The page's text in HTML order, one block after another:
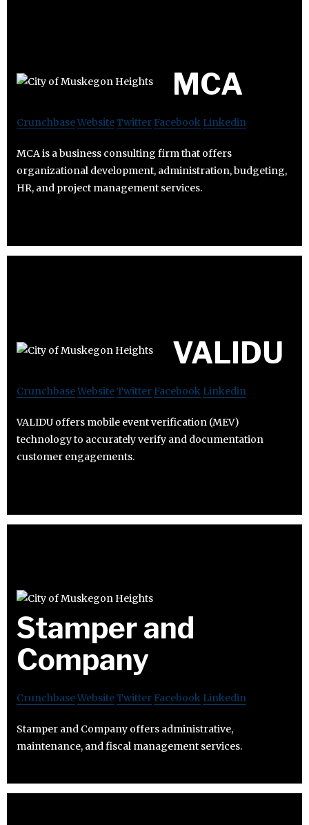
MCA
CrunchbaseWebsiteTwitter Facebook Linkedin
MCA is a business consulting firm that offers
organizational development, administration, budgeting,
HR, and project management services.
VALIDU
CrunchbaseWebsiteTwitter Facebook Linkedin
VALIDU offers mobile event verification (MEV)
technology to accurately verify and documentation
customer engagements.
Stamper and
Company
CrunchbaseWebsiteTwitter Facebook Linkedin
Stamper and Company offers administrative,
maintenance, and fiscal management services.